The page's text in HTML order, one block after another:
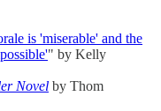
is 'miserable' and the
" by Kelly
Novel by Thom